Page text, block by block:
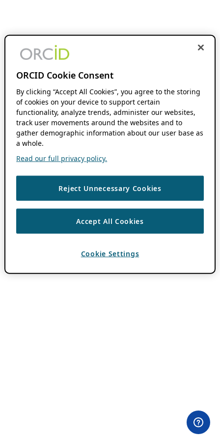
ORCID Cookie Consent
By clicking “Accept All Cookies”, you agree to the storing
of cookies on your device to support certain
functionality, analyze trends, administer our websites,
track user movements around the websites and to
gather demographic information about our user base as
a whole.
Read our full privacy policy.
Reject Unnecessary Cookies
Accept All Cookies
Cookie Settings